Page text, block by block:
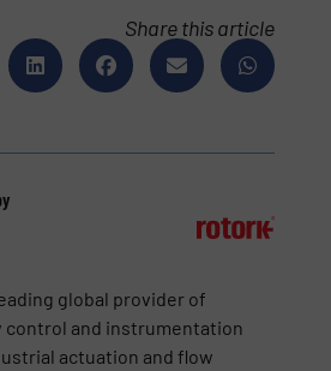
Share this article
global provider of
and instrumentation
actuation and flow